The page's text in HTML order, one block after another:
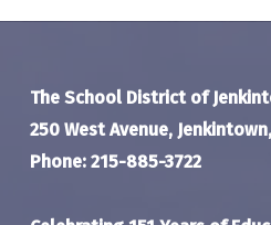
The School District of
250 West Avenue,
Phone: 215-885-3722